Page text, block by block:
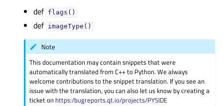
def flags()
def imageType()
Note
This documentation may contain snippets that were
automatically translated from C++ to Python. We always
welcome contributions to the snippet translation. If you see an
issue with the translation, you can also let us know by creating a
ticket on https:/bugreports.qt.io/projects/PYSIDE